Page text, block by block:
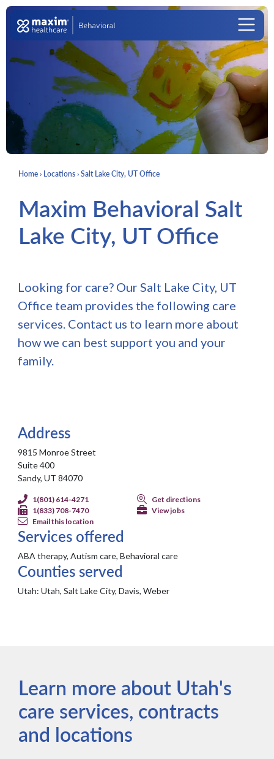
Skip to content
Main Navigation
Home› Locations›Salt Lake City, UT Office
Maxim Behavioral Salt
Lake City, UT Office
Looking for care? Our Salt Lake City, UT
Office team provides the following care
services. Contact us to learn more about
how we can best support you and your
family.
Address
9815 Monroe Street
Suite 400
Sandy, UT 84070
1(801) 614-4271
1(833) 708-7470
Email this location
Get directions
View jobs
Services offered
ABA therapy, Autism care, Behavioral care
Counties served
Utah: Utah, Salt Lake City, Davis, Weber
Learn more about Utah's
care services, contracts
and locations